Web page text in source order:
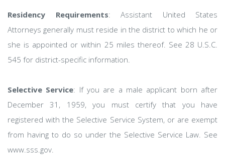
Residency Requirements: Assistant United States
Attorneys generally must reside in the district to which he or
she is appointed or within 25 miles thereof. See 28 U.S.C.
545 for district-specific information.
Selective Service: If you are a male applicant born after
December 31, 1959, you must certify that you have
registered with the Selective Service System, or are exempt
from having to do so under the Selective Service Law. See
www.sss.gov.